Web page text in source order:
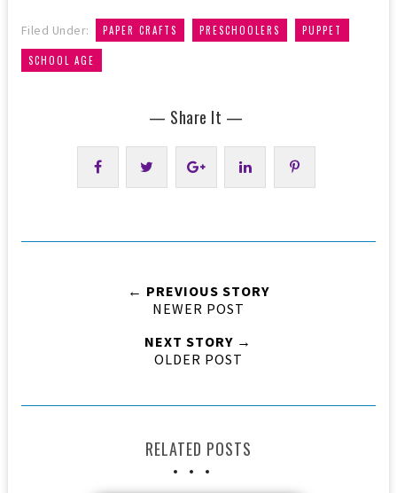
Filed Under: PAPER CRAFTS PRESCHOOLERS PUPPET
SCHOOL AGE
— Share It —
← PREVIOUS STORY
NEWER POST
NEXT STORY →
OLDER POST
RELATED POSTS